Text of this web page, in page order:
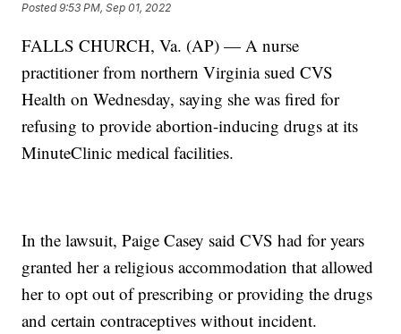
Posted9:53 PM, Sep 01, 2022
FALLS CHURCH, Va. (AP) — A nurse
practitioner from northern Virginia sued CVS
Health on Wednesday, saying she was fired for
refusing to provide abortion-inducing drugs at its
MinuteClinic medical facilities.
In the lawsuit, Paige Casey said CVS had for years
granted her a religious accommodation that allowed
her to opt out of prescribing or providing the drugs
and certain contraceptives without incident.